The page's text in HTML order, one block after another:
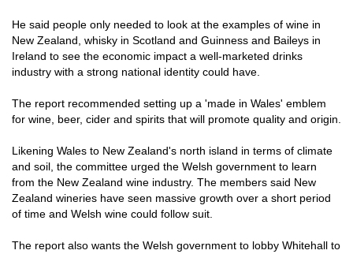
He said people only needed to look at the examples of wine in
New Zealand, whisky in Scotland and Guinness and Baileys in
Ireland to see the economic impact a well-marketed drinks
industry with a strong national identity could have.
The report recommended setting up a 'made in Wales' emblem
for wine, beer, cider and spirits that will promote quality and origin.
Likening Wales to New Zealand's north island in terms of climate
and soil, the committee urged the Welsh government to learn
from the New Zealand wine industry. The members said New
Zealand wineries have seen massive growth over a short period
of time and Welsh wine could follow suit.
The report also wants the Welsh government to lobby Whitehall to